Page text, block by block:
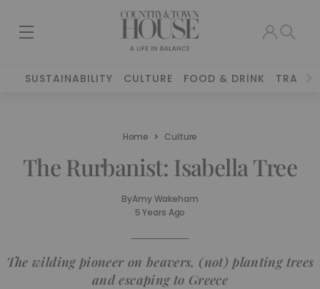
SUSTAINABILITY CULTURE FOOD & DRINK TRAVEL
Home Culture
The Rurbanist: Isabella Tree
ByAmy Wakeham
5 Years Ago
The wilding pioneer on beavers, (not) planting trees
and escaping to Greece